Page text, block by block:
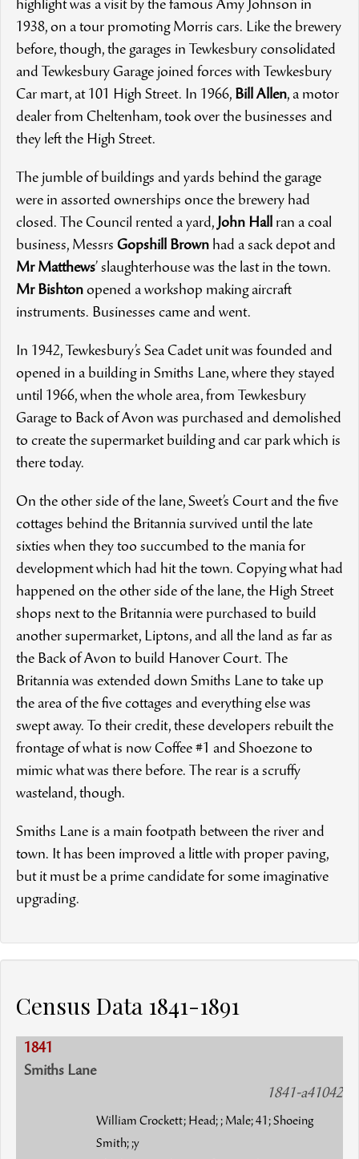
highlight was a visit by the famous Amy Johnson in
1938, on a tour promoting Morris cars. Like the brewery
before, though, the garages in Tewkesbury consolidated
and Tewkesbury Garage joined forces with Tewkesbury
Car mart, at 101 High Street. In 1966, Bill Allen, a motor
dealer from Cheltenham, took over the businesses and
they left the High Street.
The jumble of buildings and yards behind the garage
were in assorted ownerships once the brewery had
closed. The Council rented a yard, John Hall ran a coal
business, Messrs Gopshill Brown had a sack depot and
Mr Matthews’ slaughterhouse was the last in the town.
Mr Bishton opened a workshop making aircraft
instruments. Businesses came and went.
In 1942, Tewkesbury’s Sea Cadet unit was founded and
opened in a building in Smiths Lane, where they stayed
until 1966, when the whole area, from Tewkesbury
Garage to Back of Avon was purchased and demolished
to create the supermarket building and car park which is
there today.
On the other side of the lane, Sweet’s Court and the five
cottages behind the Britannia survived until the late
sixties when they too succumbed to the mania for
development which had hit the town. Copying what had
happened on the other side of the lane, the High Street
shops next to the Britannia were purchased to build
another supermarket, Liptons, and all the land as far as
the Back of Avon to build Hanover Court. The
Britannia was extended down Smiths Lane to take up
the area of the five cottages and everything else was
swept away. To their credit, these developers rebuilt the
frontage of what is now Coffee #1 and Shoezone to
mimic what was there before. The rear is a scruffy
wasteland, though.
Smiths Lane is a main footpath between the river and
town. It has been improved a little with proper paving,
but it must be a prime candidate for some imaginative
upgrading.
Census Data 1841-1891
1841
Smiths Lane
1841-a41042
William Crockett; Head; ; Male; 41; Shoeing
Smith; ;y